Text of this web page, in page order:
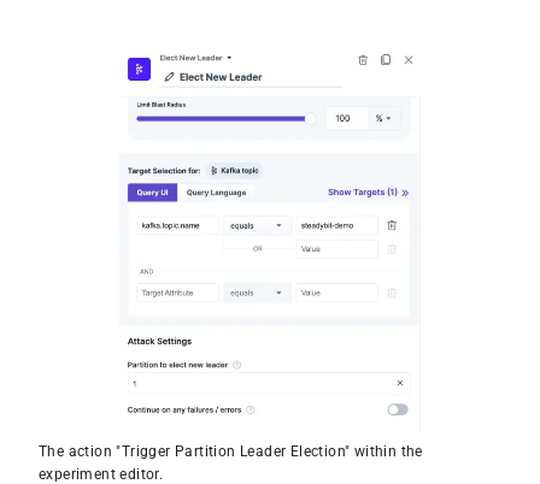
The action "Trigger Partition Leader Election" within the
experiment editor.